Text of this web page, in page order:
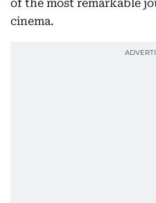
of the most remarkable
cinema.